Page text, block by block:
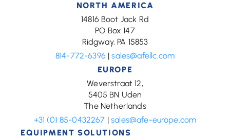
NORTH AMERICA
14816 Boot Jack Rd
PO Box 147
Ridgway, PA 15853
814-772-6396 |sales@afellc.com
EUROPE
Weverstraat 12,
5405 BN Uden
The Netherlands
+31 (0) 85-0432267 |sales@afe-europe.com
EQUIPMENT SOLUTIONS